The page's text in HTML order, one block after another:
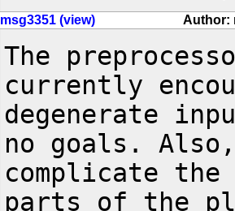
msg3351 (view) Author:
The
currently
degenerate
no goals.
complicate
parts of the